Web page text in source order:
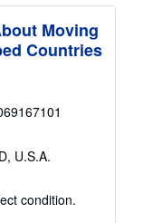
Moving
Countries
U.S.A.
condition.